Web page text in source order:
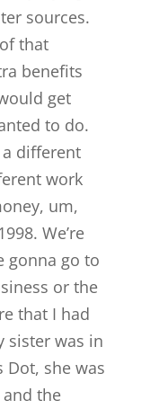
sources.
that
benefits
get
to do.
different
work
um,
We’re
gonna go to
or the
that I had
sister was in
Dot, she was
the